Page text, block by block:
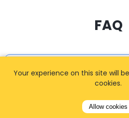
FAQ
I cannot find my
Your experience on this site will
cookies.
Allow cookies